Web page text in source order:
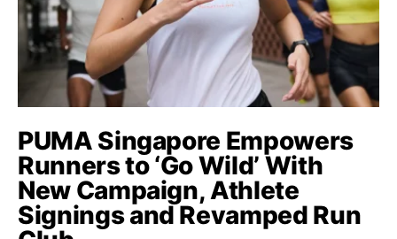
PUMA Singapore Empowers
Runners to ‘Go Wild’ With
New Campaign, Athlete
Signings and Revamped Run